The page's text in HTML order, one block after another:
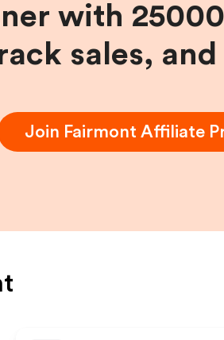
with
sales,
Join Fairmont Affiliate